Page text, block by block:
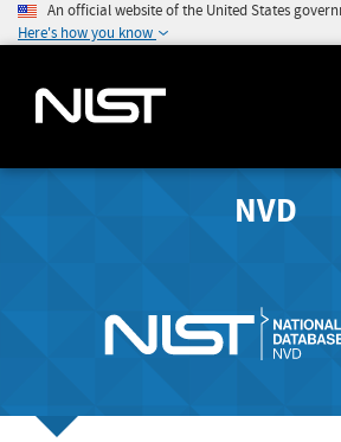
An official website of the United States
Here's how you know
NVD